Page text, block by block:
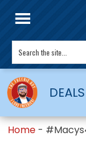
DEALS
Home -